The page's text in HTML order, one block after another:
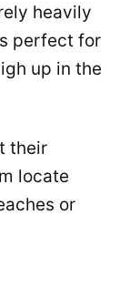
heavily
perfect for
up in the
their
locate
or